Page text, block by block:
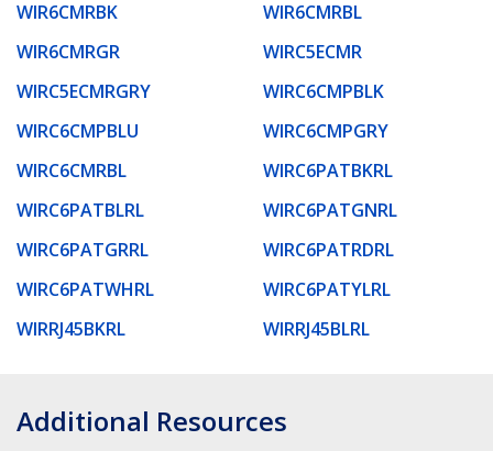
WIR6CMRBK
WIR6CMRBL
WIR6CMRGR
WIRC5ECMR
WIRC5ECMRGRY
WIRC6CMPBLK
WIRC6CMPBLU
WIRC6CMPGRY
WIRC6CMRBL
WIRC6PATBKRL
WIRC6PATBLRL
WIRC6PATGNRL
WIRC6PATGRRL
WIRC6PATRDRL
WIRC6PATWHRL
WIRC6PATYLRL
WIRRJ45BKRL
WIRRJ45BLRL
Additional Resources